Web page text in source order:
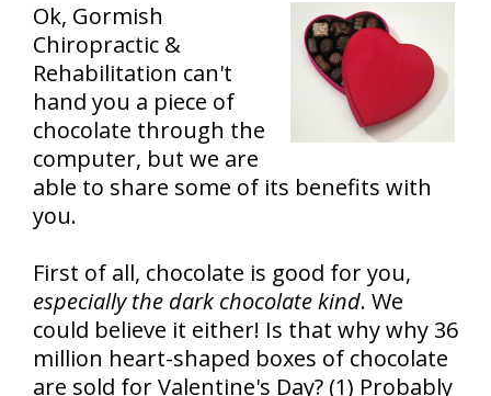
About Us
Contact Us
Ok, Gormish
Chiropractic &
Rehabilitation can't
hand you a piece of
chocolate through the
computer, but we are
able to share some of its benefits with
you.
First of all, chocolate is good for you,
especially the dark chocolate kind. We
could believe it either! Is that why why 36
million heart-shaped boxes of chocolate
are sold for Valentine's Day? (1) Probably